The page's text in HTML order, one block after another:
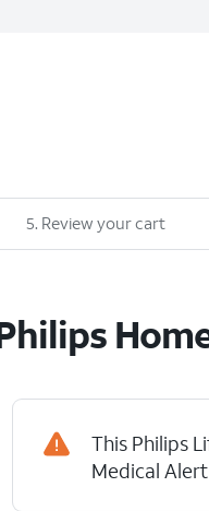
5. Review your cart
This Philips
Medical